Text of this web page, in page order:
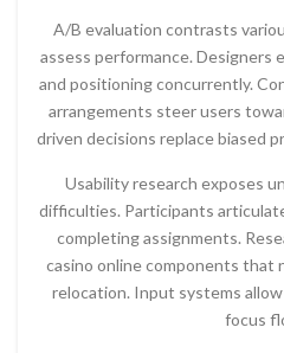
A/B evaluation contrasts
assess performance. Designers
and positioning concurrently.
arrangements steer users
driven decisions replace biased
Usability research exposes
difficulties. Participants
completing assignments.
casino online components that
relocation. Input systems
focus